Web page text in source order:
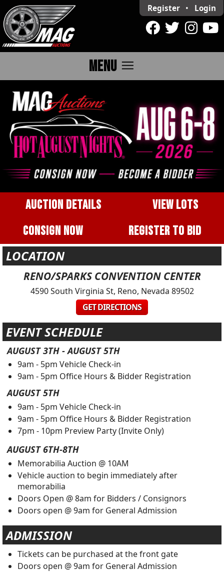
Register • Login
MENU menu
AUCTION DETAILS
VIEW LOTS
CONSIGN NOW
REGISTER TO BID
LOCATION
RENO/SPARKS CONVENTION CENTER
4590 South Virginia St, Reno, Nevada 89502
GET DIRECTIONS
EVENT SCHEDULE
AUGUST 3TH- AUGUST 5TH
9am - 5pm Vehicle Check-in
9am - 5pm Office Hours & Bidder Registration
AUGUST 5TH
9am - 5pm Vehicle Check-in
9am - 5pm Office Hours & Bidder Registration
7pm - 10pm Preview Party (Invite Only)
AUGUST 6TH-8TH
Memorabilia Auction @ 10AM
Vehicle auction to begin immediately after
memorabilia
Doors Open @ 8am for Bidders / Consignors
Doors open @ 9am for General Admission
ADMISSION
Tickets can be purchased at the front gate
Doors open @ 9am for General Admission